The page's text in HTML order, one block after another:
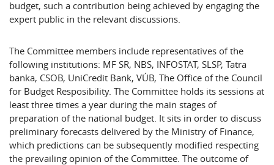
budget, such a contribution being achieved by engaging the
expert public in the relevant discussions.
The Committee members include representatives of the
following institutions: MF SR, NBS, INFOSTAT, SLSP, Tatra
banka, CSOB, UniCredit Bank, VÚB, The Office of the Council
for Budget Resposibility. The Committee holds its sessions at
least three times a year during the main stages of
preparation of the national budget. It sits in order to discuss
preliminary forecasts delivered by the Ministry of Finance,
which predictions can be subsequently modified respecting
the prevailing opinion of the Committee. The outcome of